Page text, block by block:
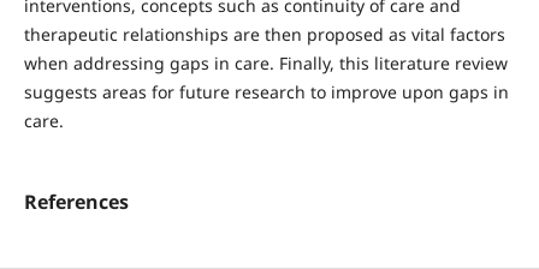
interventions, concepts such as continuity of care and
therapeutic relationships are then proposed as vital factors
when addressing gaps in care. Finally, this literature review
suggests areas for future research to improve upon gaps in
care.
References